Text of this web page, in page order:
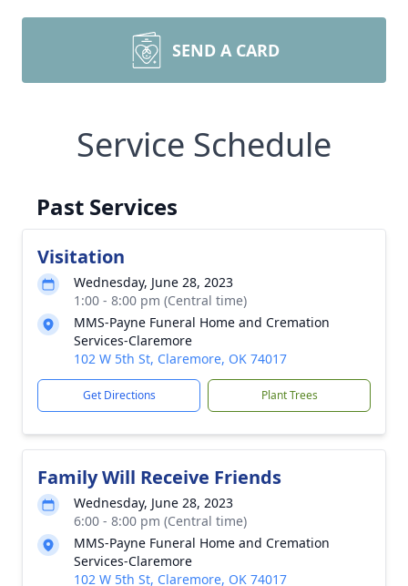
SEND A CARD
Service Schedule
Past Services
Visitation
Wednesday, June 28, 2023
1:00 - 8:00 pm (Central time)
MMS-Payne Funeral Home and Cremation
Services-Claremore
102 W 5th St, Claremore, OK 74017
Get Directions Plant Trees
Family Will Receive Friends
Wednesday, June 28, 2023
6:00 - 8:00 pm (Central time)
MMS-Payne Funeral Home and Cremation
Services-Claremore
102 W 5th St, Claremore, OK 74017